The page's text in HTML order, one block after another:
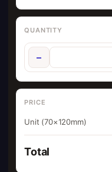
QUANTITY
−
PRICE
Unit (70×120mm)
Total